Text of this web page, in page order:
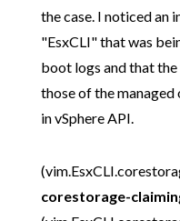
the case. I noticed an
"EsxCLI" that was
boot logs and that
those of the
in vSphere API.
corestorage-